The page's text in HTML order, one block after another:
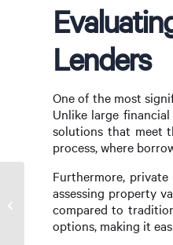
Lenders
One of the most
Unlike large
solutions that meet
process, where
Furthermore,
assessing property
compared to
options, making it
Choosing Between Mortgage Broker
Wholesale Lender